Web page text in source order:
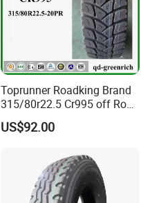
Toprunner Roadking Brand
315/80r22.5 Cr995 off Road
Truck Tyre 20pr Good Price
US$92.00